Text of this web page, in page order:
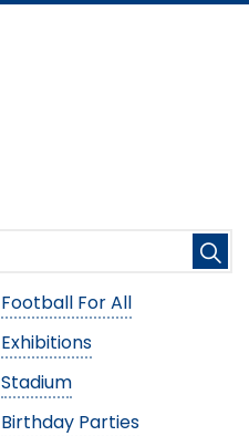
Football For All
Exhibitions
Stadium
Birthday Parties